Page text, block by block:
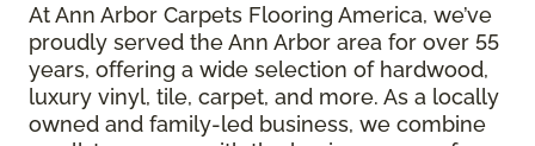
At Ann Arbor Carpets Flooring America, we’ve
proudly served the Ann Arbor area for over 55
years, offering a wide selection of hardwood,
luxury vinyl, tile, carpet, and more. As a locally
owned and family-led business, we combine